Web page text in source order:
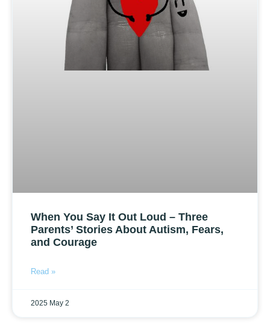
When You Say It Out Loud – Three
Parents’ Stories About Autism, Fears,
and Courage
Read »
2025 May 2